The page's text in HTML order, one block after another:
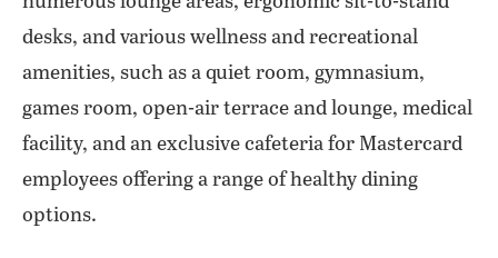
desks, and various wellness and recreational
amenities, such as a quiet room, gymnasium,
games room, open-air terrace and lounge, medical
facility, and an exclusive cafeteria for Mastercard
employees offering a range of healthy dining
options.